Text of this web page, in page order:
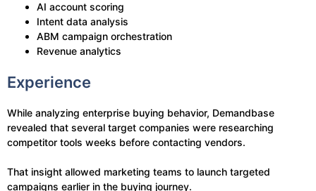
AI account scoring
Intent data analysis
ABM campaign orchestration
Revenue analytics
Experience
While analyzing enterprise buying behavior, Demandbase
revealed that several target companies were researching
competitor tools weeks before contacting vendors.
That insight allowed marketing teams to launch targeted
campaigns earlier in the buying journey.